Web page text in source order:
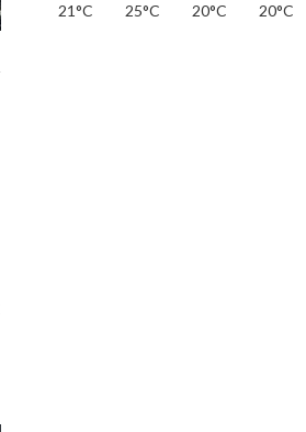
21°C 25°C 20°C 20°C